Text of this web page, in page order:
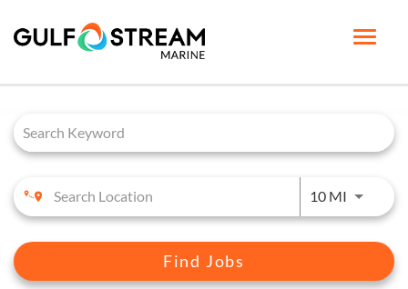
Toggle
LIFE AT GSM
GSM UNIVERSITY
10 MIUse
Find Jobs